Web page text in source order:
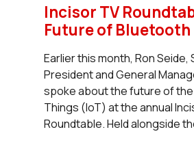
Incisor TV
Future of Bluetooth
Earlier this month, Ron Seide,
President and General
spoke about the future of
Things (IoT) at the annual
Roundtable. Held alongside